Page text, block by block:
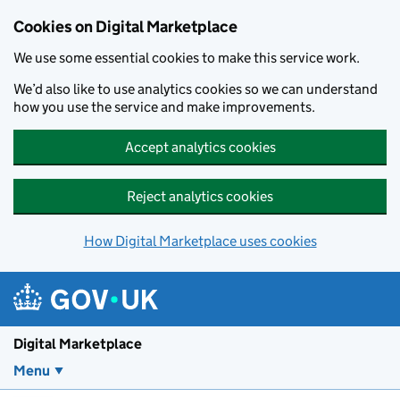
Cookies on Digital Marketplace
We use some essential cookies to make this service work.
We’d also like to use analytics cookies so we can understand
how you use the service and make improvements.
Accept analytics cookies
Reject analytics cookies
How Digital Marketplace uses cookies
Digital Marketplace
Menu